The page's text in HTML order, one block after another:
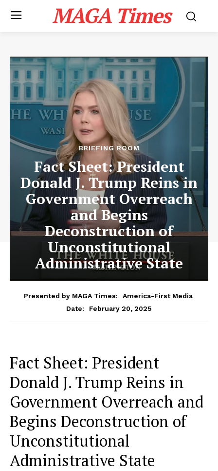
MAGA Times
BRIEFING ROOM
Fact Sheet: President
Donald J. Trump Reins in
Government Overreach
and Begins
Deconstruction of
Unconstitutional
Administrative State
Presented by MAGA Times:
America-First Media
Date:
February 20, 2025
Fact Sheet: President
Donald J. Trump Reins in
Government Overreach and
Begins Deconstruction of
Unconstitutional
Administrative State